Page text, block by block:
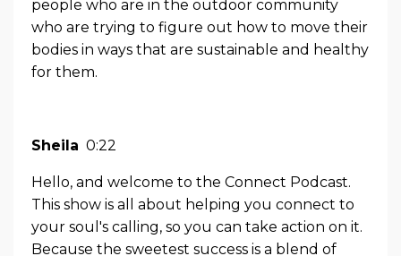
people who are in the outdoor community
who are trying to figure out how to move their
bodies in ways that are sustainable and healthy
for them.
Sheila 0:22
Hello, and welcome to the Connect Podcast.
This show is all about helping you connect to
your soul's calling, so you can take action on it.
Because the sweetest success is a blend of